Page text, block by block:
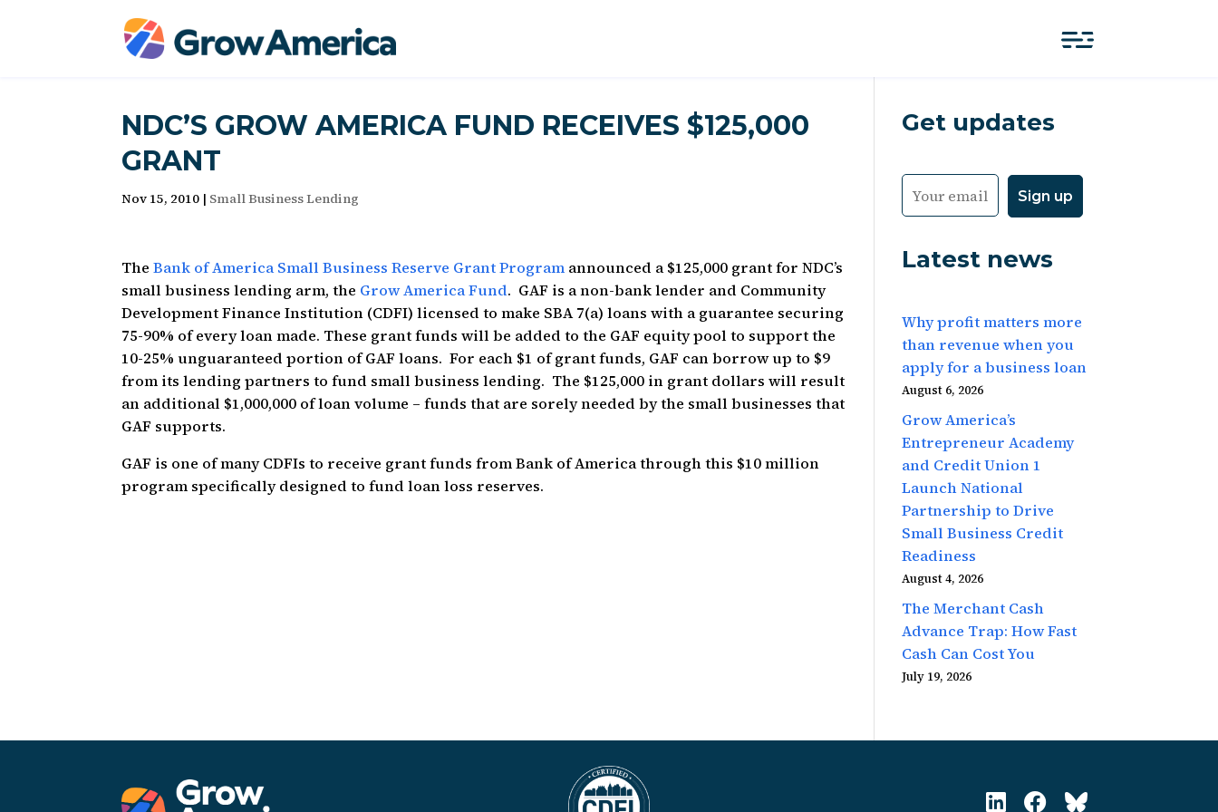
NDC’S GROW AMERICA FUND RECEIVES $125,000
GRANT
Nov 15, 2010 | Small Business Lending
TheBank of America Small Business Reserve Grant Program announced a $125,000 grant for NDC’s
small business lending arm, the Grow America Fund. GAF is a non-bank lender and Community
Development Finance Institution (CDFI) licensed to make SBA 7(a) loans with a guarantee securing
75-90% of every loan made. These grant funds will be added to the GAF equity pool to support the
10-25% unguaranteed portion of GAF loans. For each $1 of grant funds, GAF can borrow up to $9
from its lending partners to fund small business lending. The $125,000 in grant dollars will result
an additional $1,000,000 of loan volume – funds that are sorely needed by the small businesses that
GAF supports.
GAF is one of many CDFIs to receive grant funds from Bank of America through this $10 million
program specifically designed to fund loan loss reserves.
Get updates
Latest news
Why profit matters more
than revenue when you
apply for a business loan
August 6, 2026
Grow America’s
Entrepreneur Academy
and Credit Union 1
Launch National
Partnership to Drive
Small Business Credit
Readiness
August 4, 2026
The Merchant Cash
Advance Trap: How Fast
Cash Can Cost You
July 19, 2026